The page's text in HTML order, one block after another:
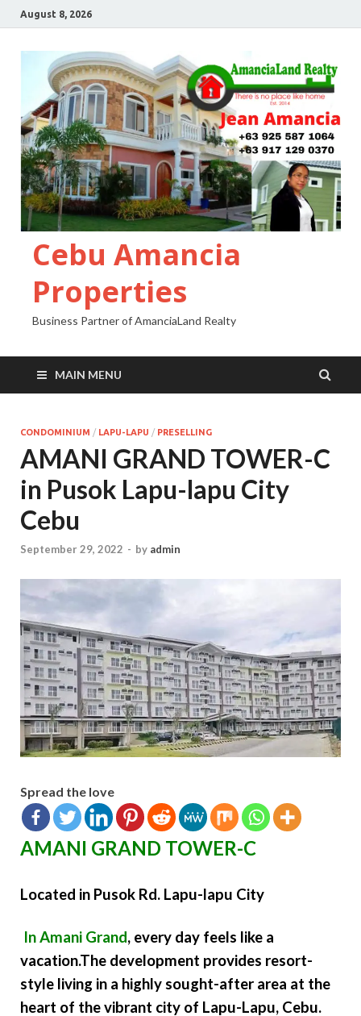
August 8, 2026
Cebu Amancia
Properties
Business Partner of AmanciaLand Realty
MAIN MENU
CONDOMINIUM / LAPU-LAPU / PRESELLING
AMANI GRAND TOWER-C
in Pusok Lapu-lapu City
Cebu
September 29, 2022 - by admin
Spread the love
AMANI GRAND TOWER-C
Located in Pusok Rd. Lapu-lapu City
In Amani Grand, every day feels like a
vacation.The development provides resort-
style living in a highly sought-after area at the
heart of the vibrant city of Lapu-Lapu, Cebu.